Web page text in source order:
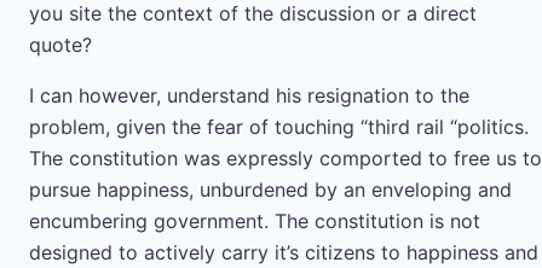
you site the context of the discussion or a direct
quote?
I can however, understand his resignation to the
problem, given the fear of touching “third rail “politics.
The constitution was expressly comported to free us to
pursue happiness, unburdened by an enveloping and
encumbering government. The constitution is not
designed to actively carry it’s citizens to happiness and